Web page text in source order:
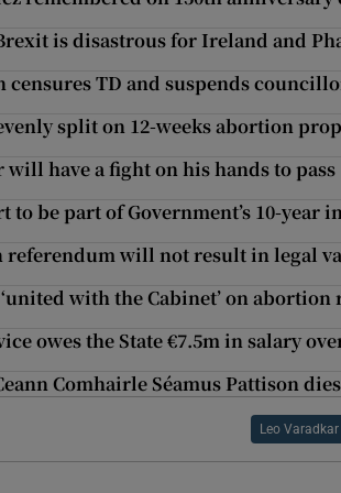
is disastrous for Ireland and
censures TD and suspends
split on 12-weeks abortion
will have a fight on his hands to
to be part of Government’s 10-year
referendum will not result in legal
with the Cabinet’ on
owes the State €7.5m in salary
Comhairle Séamus Pattison
Leo Varadkar